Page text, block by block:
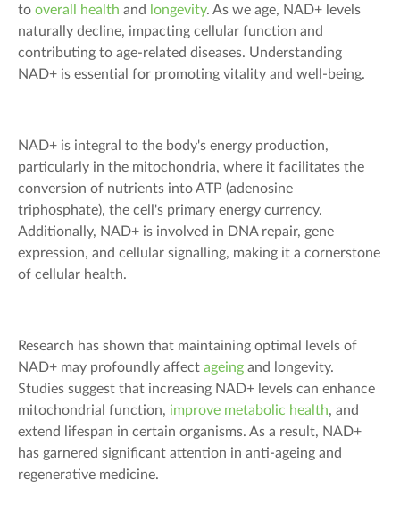
to overall health and longevity. As we age, NAD+ levels
naturally decline, impacting cellular function and
contributing to age-related diseases. Understanding
NAD+ is essential for promoting vitality and well-being.
NAD+ is integral to the body's energy production,
particularly in the mitochondria, where it facilitates the
conversion of nutrients into ATP (adenosine
triphosphate), the cell's primary energy currency.
Additionally, NAD+ is involved in DNA repair, gene
expression, and cellular signalling, making it a cornerstone
of cellular health.
Research has shown that maintaining optimal levels of
NAD+ may profoundly affect ageing and longevity.
Studies suggest that increasing NAD+ levels can enhance
mitochondrial function, improve metabolic health, and
extend lifespan in certain organisms. As a result, NAD+
has garnered significant attention in anti-ageing and
regenerative medicine.